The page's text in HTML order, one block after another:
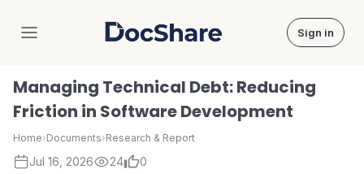
DocShare Sign in
Managing Technical Debt: Reducing
Friction in Software Development
Home›Documents›Research & Report
Jul 16, 2026 24 0